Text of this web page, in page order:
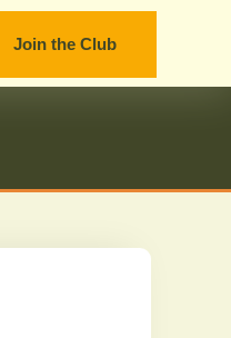
Join the Club